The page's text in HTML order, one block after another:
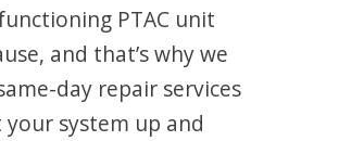
PTAC unit
and that’s why we
day repair services
system up and